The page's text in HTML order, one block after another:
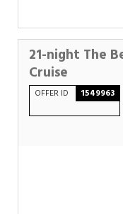
21-night The
Cruise
OFFER ID 1549963